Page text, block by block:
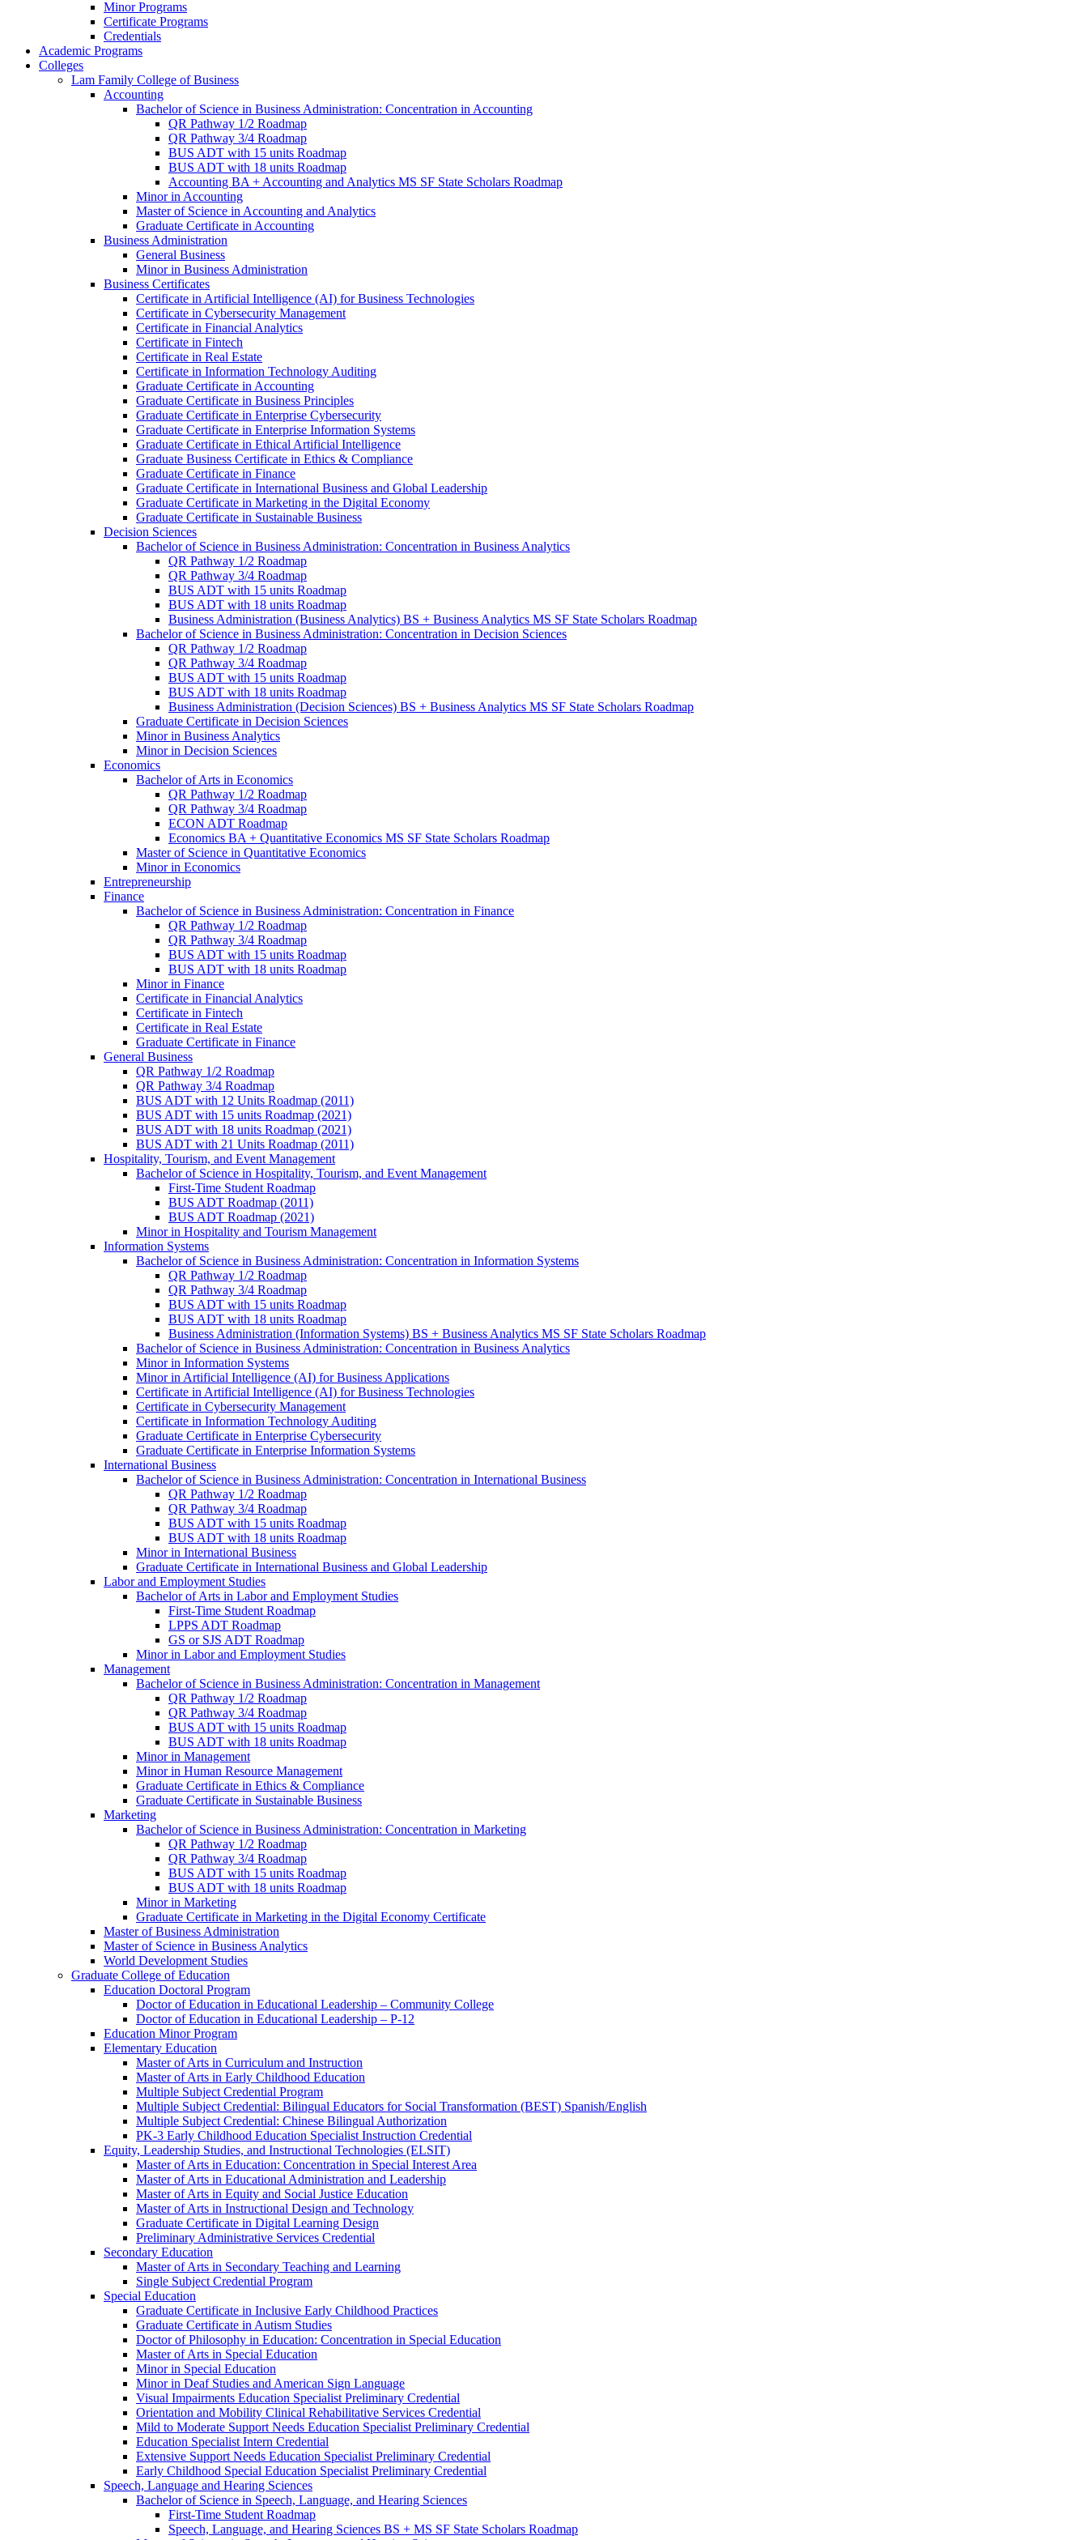
Minor Programs
Certificate Programs
Credentials
Academic Programs
Colleges
Lam Family College of Business
Accounting
Bachelor of Science in Business Administration: Concentration in Accounting
QR Pathway 1/​2 Roadmap
QR Pathway 3/​4 Roadmap
BUS ADT with 15 units Roadmap
BUS ADT with 18 units Roadmap
Accounting BA + Accounting and Analytics MS SF State Scholars Roadmap
Minor in Accounting
Master of Science in Accounting and Analytics
Graduate Certificate in Accounting
Business Administration
General Business
Minor in Business Administration
Business Certificates
Certificate in Artificial Intelligence (AI) for Business Technologies
Certificate in Cybersecurity Management
Certificate in Financial Analytics
Certificate in Fintech
Certificate in Real Estate
Certificate in Information Technology Auditing
Graduate Certificate in Accounting
Graduate Certificate in Business Principles
Graduate Certificate in Enterprise Cybersecurity
Graduate Certificate in Enterprise Information Systems
Graduate Certificate in Ethical Artificial Intelligence
Graduate Business Certificate in Ethics &​ Compliance
Graduate Certificate in Finance
Graduate Certificate in International Business and Global Leadership
Graduate Certificate in Marketing in the Digital Economy
Graduate Certificate in Sustainable Business
Decision Sciences
Bachelor of Science in Business Administration: Concentration in Business Analytics
QR Pathway 1/​2 Roadmap
QR Pathway 3/​4 Roadmap
BUS ADT with 15 units Roadmap
BUS ADT with 18 units Roadmap
Business Administration (Business Analytics) BS + Business Analytics MS SF State Scholars Roadmap
Bachelor of Science in Business Administration: Concentration in Decision Sciences
QR Pathway 1/​2 Roadmap
QR Pathway 3/​4 Roadmap
BUS ADT with 15 units Roadmap
BUS ADT with 18 units Roadmap
Business Administration (Decision Sciences) BS + Business Analytics MS SF State Scholars Roadmap
Graduate Certificate in Decision Sciences
Minor in Business Analytics
Minor in Decision Sciences
Economics
Bachelor of Arts in Economics
QR Pathway 1/​2 Roadmap
QR Pathway 3/​4 Roadmap
ECON ADT Roadmap
Economics BA + Quantitative Economics MS SF State Scholars Roadmap
Master of Science in Quantitative Economics
Minor in Economics
Entrepreneurship
Finance
Bachelor of Science in Business Administration: Concentration in Finance
QR Pathway 1/​2 Roadmap
QR Pathway 3/​4 Roadmap
BUS ADT with 15 units Roadmap
BUS ADT with 18 units Roadmap
Minor in Finance
Certificate in Financial Analytics
Certificate in Fintech
Certificate in Real Estate
Graduate Certificate in Finance
General Business
QR Pathway 1/​2 Roadmap
QR Pathway 3/​4 Roadmap
BUS ADT with 12 Units Roadmap (2011)
BUS ADT with 15 units Roadmap (2021)
BUS ADT with 18 units Roadmap (2021)
BUS ADT with 21 Units Roadmap (2011)
Hospitality, Tourism, and Event Management
Bachelor of Science in Hospitality, Tourism, and Event Management
First-​Time Student Roadmap
BUS ADT Roadmap (2011)
BUS ADT Roadmap (2021)
Minor in Hospitality and Tourism Management
Information Systems
Bachelor of Science in Business Administration: Concentration in Information Systems
QR Pathway 1/​2 Roadmap
QR Pathway 3/​4 Roadmap
BUS ADT with 15 units Roadmap
BUS ADT with 18 units Roadmap
Business Administration (Information Systems) BS + Business Analytics MS SF State Scholars Roadmap
Bachelor of Science in Business Administration: Concentration in Business Analytics
Minor in Information Systems
Minor in Artificial Intelligence (AI) for Business Applications
Certificate in Artificial Intelligence (AI) for Business Technologies
Certificate in Cybersecurity Management
Certificate in Information Technology Auditing
Graduate Certificate in Enterprise Cybersecurity
Graduate Certificate in Enterprise Information Systems
International Business
Bachelor of Science in Business Administration: Concentration in International Business
QR Pathway 1/​2 Roadmap
QR Pathway 3/​4 Roadmap
BUS ADT with 15 units Roadmap
BUS ADT with 18 units Roadmap
Minor in International Business
Graduate Certificate in International Business and Global Leadership
Labor and Employment Studies
Bachelor of Arts in Labor and Employment Studies
First-​Time Student Roadmap
LPPS ADT Roadmap
GS or SJS ADT Roadmap
Minor in Labor and Employment Studies
Management
Bachelor of Science in Business Administration: Concentration in Management
QR Pathway 1/​2 Roadmap
QR Pathway 3/​4 Roadmap
BUS ADT with 15 units Roadmap
BUS ADT with 18 units Roadmap
Minor in Management
Minor in Human Resource Management
Graduate Certificate in Ethics &​ Compliance
Graduate Certificate in Sustainable Business
Marketing
Bachelor of Science in Business Administration: Concentration in Marketing
QR Pathway 1/​2 Roadmap
QR Pathway 3/​4 Roadmap
BUS ADT with 15 units Roadmap
BUS ADT with 18 units Roadmap
Minor in Marketing
Graduate Certificate in Marketing in the Digital Economy Certificate
Master of Business Administration
Master of Science in Business Analytics
World Development Studies
Graduate College of Education
Education Doctoral Program
Doctor of Education in Educational Leadership – Community College
Doctor of Education in Educational Leadership – P-​12
Education Minor Program
Elementary Education
Master of Arts in Curriculum and Instruction
Master of Arts in Early Childhood Education
Multiple Subject Credential Program
Multiple Subject Credential: Bilingual Educators for Social Transformation (BEST) Spanish/​English
Multiple Subject Credential: Chinese Bilingual Authorization
PK-​3 Early Childhood Education Specialist Instruction Credential
Equity, Leadership Studies, and Instructional Technologies (ELSIT)
Master of Arts in Education: Concentration in Special Interest Area
Master of Arts in Educational Administration and Leadership
Master of Arts in Equity and Social Justice Education
Master of Arts in Instructional Design and Technology
Graduate Certificate in Digital Learning Design
Preliminary Administrative Services Credential
Secondary Education
Master of Arts in Secondary Teaching and Learning
Single Subject Credential Program
Special Education
Graduate Certificate in Inclusive Early Childhood Practices
Graduate Certificate in Autism Studies
Doctor of Philosophy in Education: Concentration in Special Education
Master of Arts in Special Education
Minor in Special Education
Minor in Deaf Studies and American Sign Language
Visual Impairments Education Specialist Preliminary Credential
Orientation and Mobility Clinical Rehabilitative Services Credential
Mild to Moderate Support Needs Education Specialist Preliminary Credential
Education Specialist Intern Credential
Extensive Support Needs Education Specialist Preliminary Credential
Early Childhood Special Education Specialist Preliminary Credential
Speech, Language and Hearing Sciences
Bachelor of Science in Speech, Language, and Hearing Sciences
First-​Time Student Roadmap
Speech, Language, and Hearing Sciences BS + MS SF State Scholars Roadmap